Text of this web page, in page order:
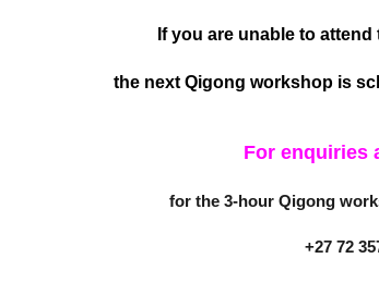
If you are unable to
the next Qigong workshop is
For enquiries
for the 3-hour Qigong
+27 72